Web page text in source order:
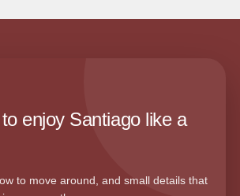
enjoy Santiago like a
to move around, and small details that